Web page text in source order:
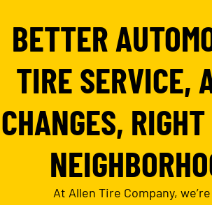
BETTER
TIRE SERVICE,
CHANGES,
At Allen Tire Company,